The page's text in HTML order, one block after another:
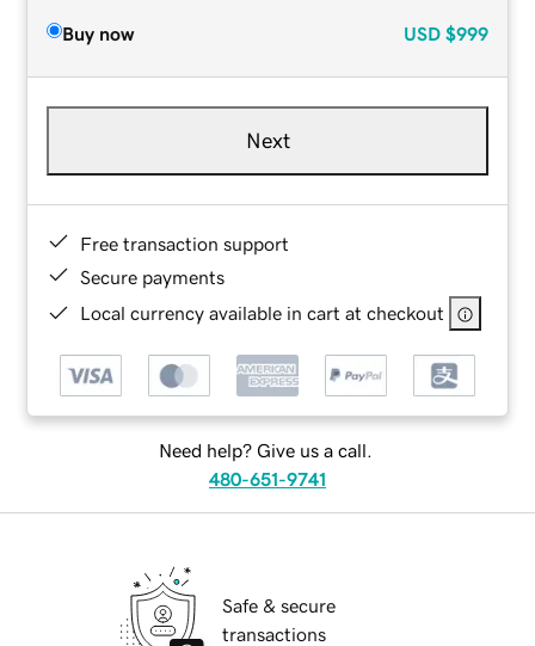
Buy now USD $999
Next
Free transaction support
Secure payments
Local currency available in cart at checkout
Need help? Give us a call.
480-651-9741
Safe & secure
transactions